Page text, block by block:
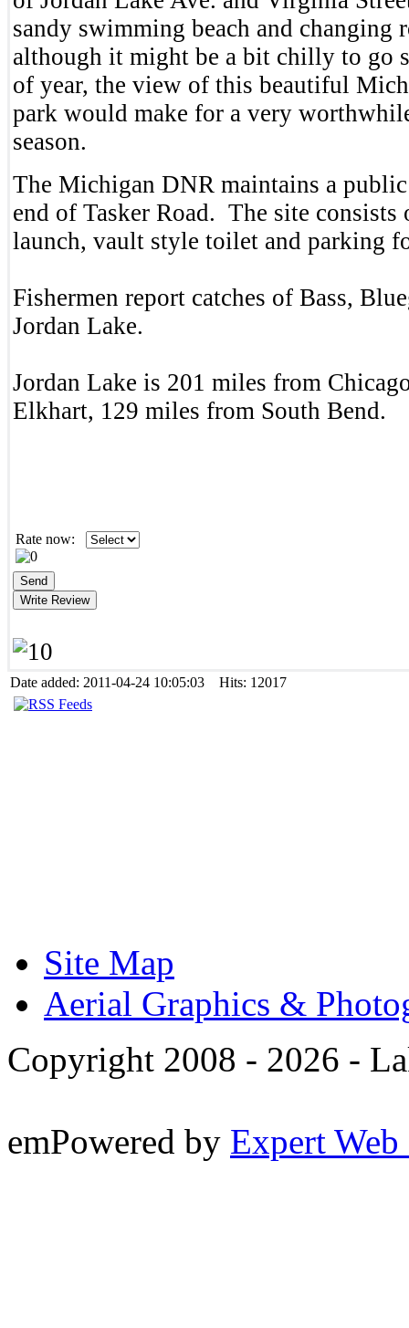
sandy swimming beach and changing
although it might be a bit chilly to go
of year, the view of this beautiful
park would make for a very
season.
The Michigan DNR maintains a
end of Tasker Road. The site consists
launch, vault style toilet and parking
Fishermen report catches of Bass,
Jordan Lake.
Jordan Lake is 201 miles from
Elkhart, 129 miles from South Bend.
Rate now:
Date added: 2011-04-24 10:05:03 Hits: 12017
Site Map
Aerial Graphics &
Copyright 2008 - 2026 -
emPowered by Expert